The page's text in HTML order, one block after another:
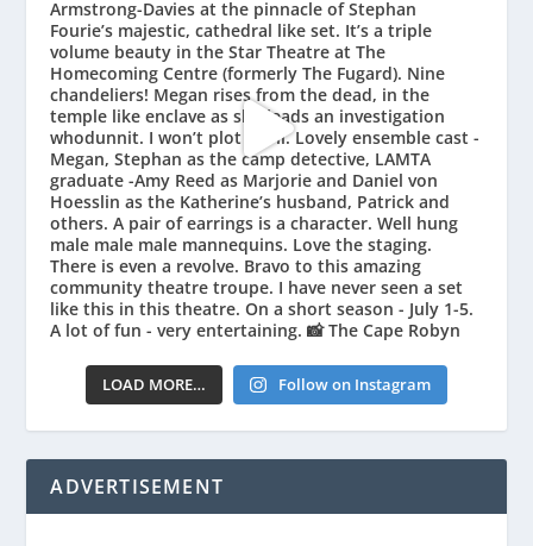
LOAD MORE… Follow on Instagram
ADVERTISEMENT